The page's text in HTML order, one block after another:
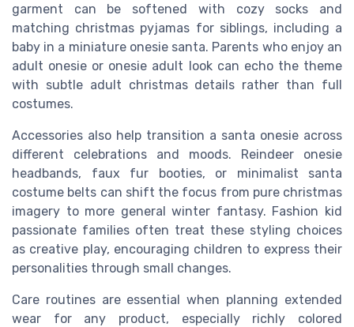
garment can be softened with cozy socks and
matching christmas pyjamas for siblings, including a
baby in a miniature onesie santa. Parents who enjoy an
adult onesie or onesie adult look can echo the theme
with subtle adult christmas details rather than full
costumes.
Accessories also help transition a santa onesie across
different celebrations and moods. Reindeer onesie
headbands, faux fur booties, or minimalist santa
costume belts can shift the focus from pure christmas
imagery to more general winter fantasy. Fashion kid
passionate families often treat these styling choices
as creative play, encouraging children to express their
personalities through small changes.
Care routines are essential when planning extended
wear for any product, especially richly colored